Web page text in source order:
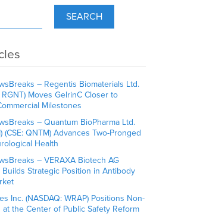
SEARCH
– Regentis Biomaterials Ltd.
RGNT) Moves GelrinC Closer to
Milestones
– Quantum BioPharma Ltd.
(CSE: QNTM) Advances Two-Pronged
Health
– VERAXA Biotech AG
Builds Strategic Position in Antibody
Inc. (NASDAQ: WRAP) Positions Non-
at the Center of Public Safety Reform